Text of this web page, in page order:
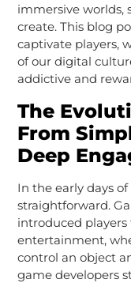
immersive worlds,
create. This blog
captivate players,
of our digital
addictive and
The
From
Deep
In the early days
straightforward.
introduced
entertainment,
control an object
game developers